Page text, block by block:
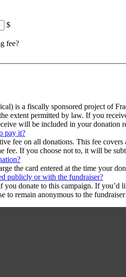
$
fee?
is a fiscally sponsored project of
extent permitted by law. If you
will be included in your donation
pay it?
fee on all donations. This fee
fee. If you choose not to, it will be
the card entered at the time your
publicly or with the fundraiser?
donate to this campaign. If you’d
to remain anonymous to the